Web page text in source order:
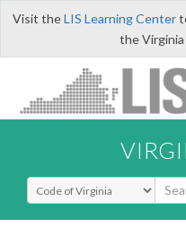
Visit theLIS Learning Center
the
Select Search Type